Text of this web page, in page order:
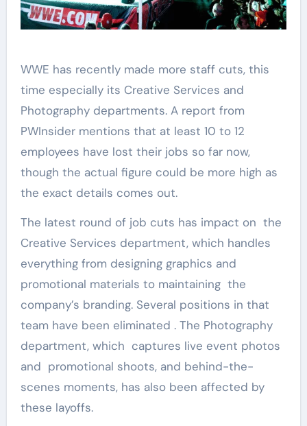
WWE has recently made more staff cuts, this
time especially its Creative Services and
Photography departments. A report from
PWInsider mentions that at least 10 to 12
employees have lost their jobs so far now,
though the actual figure could be more high as
the exact details comes out.
The latest round of job cuts has impact on the
Creative Services department, which handles
everything from designing graphics and
promotional materials to maintaining the
company’s branding. Several positions in that
team have been eliminated . The Photography
department, which captures live event photos
and promotional shoots, and behind-the-
scenes moments, has also been affected by
these layoffs.